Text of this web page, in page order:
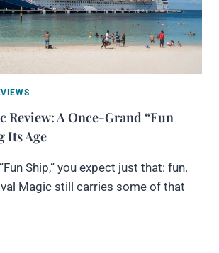
Review: A Once-Grand “Fun
Its Age
Ship,” you expect just that: fun.
Magic still carries some of that